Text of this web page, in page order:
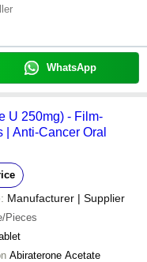
WhatsApp
U 250mg) - Film-
Anti-Cancer Oral
Manufacturer | Supplier
Pieces
Abiraterone Acetate